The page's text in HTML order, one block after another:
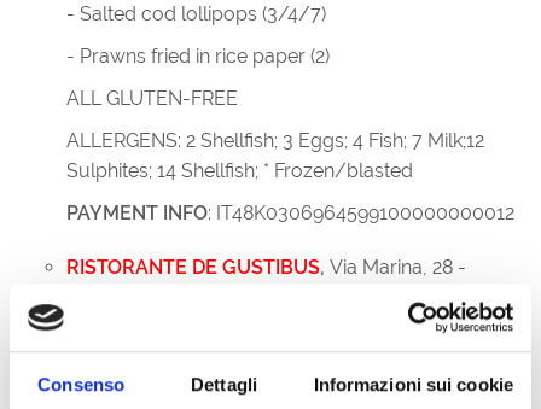
Consenso Dettagli Informazioni sui cookie
- Salted cod lollipops (3/4/7)
- Prawns fried in rice paper (2)
ALL GLUTEN-FREE
ALLERGENS: 2 Shellfish; 3 Eggs; 4 Fish; 7 Milk;12
Sulphites; 14 Shellfish; * Frozen/blasted
PAYMENT INFO: IT48K0306964599100000000012
RISTORANTE DE GUSTIBUS, Via Marina, 28 -
- Cuttlefish salad